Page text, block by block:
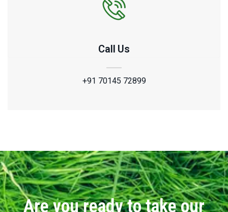
Call Us
+91 70145 72899
Are you ready to take our